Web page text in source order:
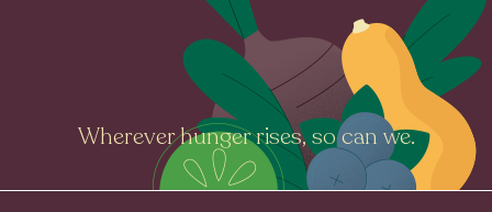
Wherever hunger rises, so can we.